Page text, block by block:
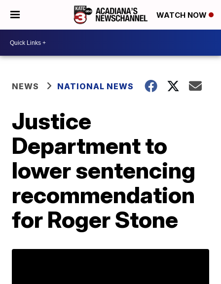
WATCH NOW
NEWS NATIONAL NEWS
Justice
Department to
lower sentencing
recommendation
for Roger Stone